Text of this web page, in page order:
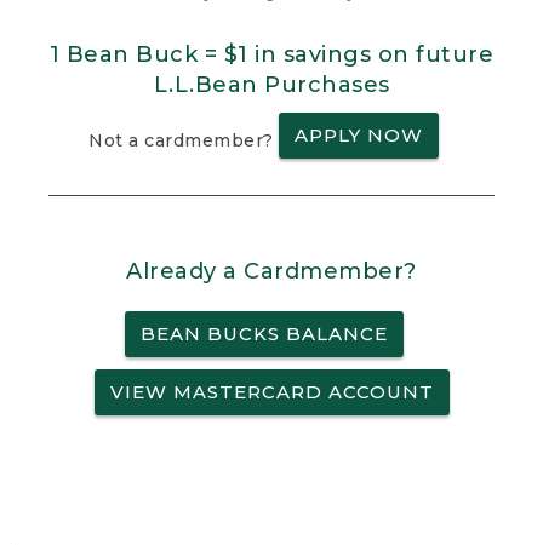
1 Bean Buck = $1 in savings on future
L.L.Bean Purchases
Not a cardmember? APPLY NOW
Already a Cardmember?
BEAN BUCKS BALANCE
VIEW MASTERCARD ACCOUNT